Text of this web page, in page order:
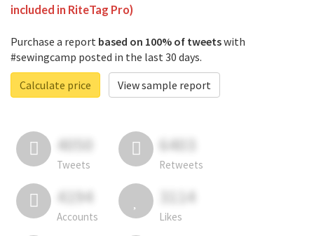
included in RiteTag Pro)
Purchase a report based on 100% of tweetswith
#sewingcamp posted in the last 30 days.
Calculate price
View sample report
4050
Tweets
6403
Retweets
4194
Accounts
3114
Likes